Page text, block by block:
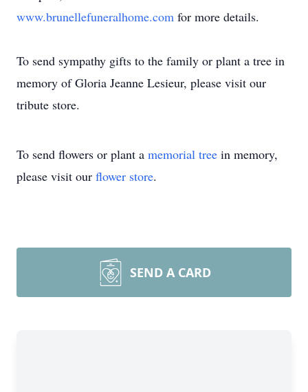
www.brunellefuneralhome.com for more details.
To send sympathy gifts to the family or plant a tree in
memory of Gloria Jeanne Lesieur, please visit our
tribute store.
To send flowers or plant a memorial tree in memory,
please visit our flower store.
SEND A CARD